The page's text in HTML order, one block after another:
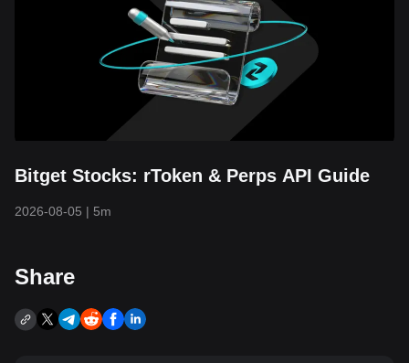
Bitget Stocks: rToken & Perps API Guide
2026-08-05 | 5m
Share